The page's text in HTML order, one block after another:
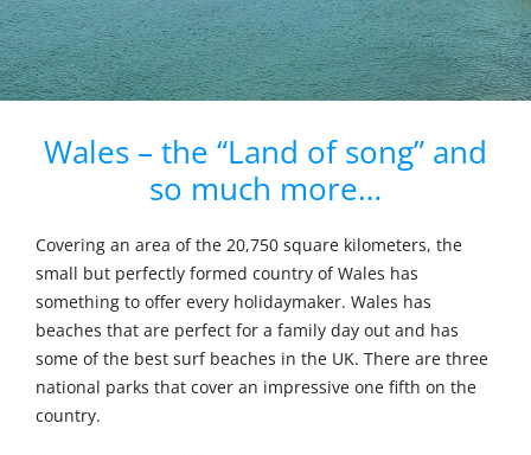
Wales – the “Land of song” and
so much more…
Covering an area of the 20,750 square kilometers, the
small but perfectly formed country of Wales has
something to offer every holidaymaker. Wales has
beaches that are perfect for a family day out and has
some of the best surf beaches in the UK. There are three
national parks that cover an impressive one fifth on the
country.